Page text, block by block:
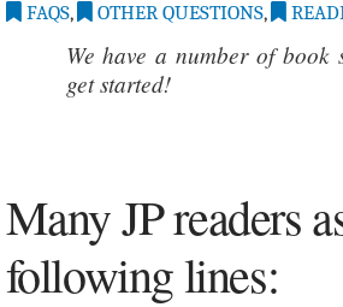
FAQS, OTHER QUESTIONS,
We have a number of book
get started!
Many JP readers
following lines: